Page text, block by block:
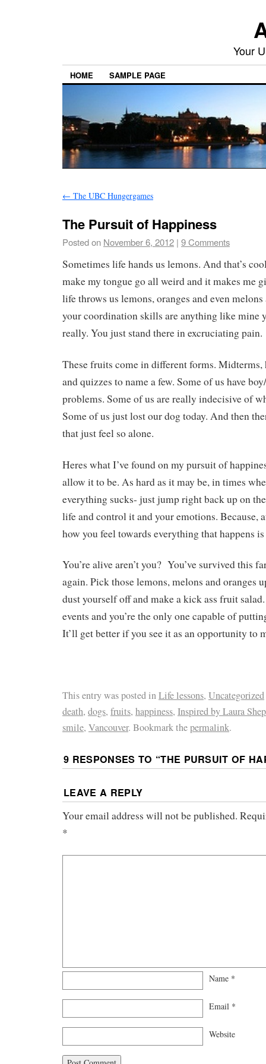
Your
HOME SAMPLE PAGE
← The UBC Hungergames
The Pursuit of Happiness
Posted on November 6, 2012 | 9 Comments
Sometimes life hands us lemons. And that’s
make my tongue go all weird and it makes me
life throws us lemons, oranges and even
your coordination skills are anything like mine
really. You just stand there in excruciating pain.
These fruits come in different forms. Midterms,
and quizzes to name a few. Some of us have
problems. Some of us are really indecisive of
Some of us just lost our dog today. And then
that just feel so alone.
Heres what I’ve found on my pursuit of
allow it to be. As hard as it may be, in times
everything sucks- just jump right back up on
life and control it and your emotions. Because,
how you feel towards everything that happens
You’re alive aren’t you? You’ve survived this
again. Pick those lemons, melons and oranges
dust yourself off and make a kick ass fruit
events and you’re the only one capable of
It’ll get better if you see it as an opportunity to
This entry was posted inLife lessons, Uncategorized
death, dogs, fruits, happiness, Inspired by Laura
smile, Vancouver. Bookmark thepermalink.
9 RESPONSES TO “THE PURSUIT OF
LEAVE A REPLY
Your email address will not be published.
*
Name *
Email *
Website